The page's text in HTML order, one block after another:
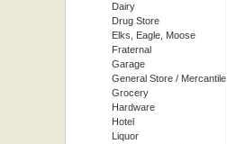
Dairy
Drug Store
Elks, Eagle, Moose
Fraternal
Garage
General Store / Mercantile
Grocery
Hardware
Hotel
Liquor